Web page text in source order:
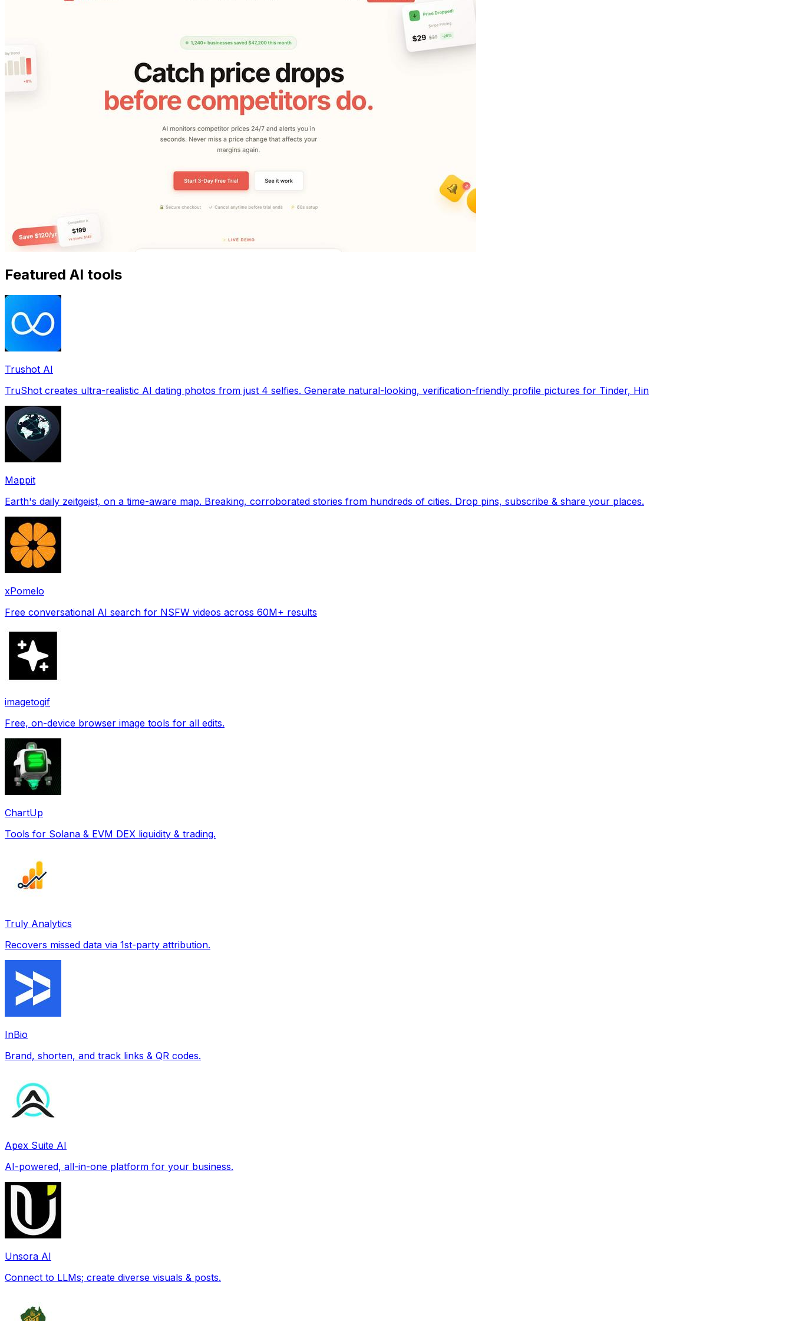
Featured AI tools
Trushot AI
TruShot creates ultra-realistic AI dating photos from just 4 selfies. Generate natural-looking, verification-friendly profile pictures for Tinder, Hin
Mappit
Earth's daily zeitgeist, on a time-aware map. Breaking, corroborated stories from hundreds of cities. Drop pins, subscribe & share your places.
xPomelo
Free conversational AI search for NSFW videos across 60M+ results
imagetogif
Free, on-device browser image tools for all edits.
ChartUp
Tools for Solana & EVM DEX liquidity & trading.
Truly Analytics
Recovers missed data via 1st-party attribution.
InBio
Brand, shorten, and track links & QR codes.
Apex Suite AI
AI-powered, all-in-one platform for your business.
Unsora AI
Connect to LLMs; create diverse visuals & posts.